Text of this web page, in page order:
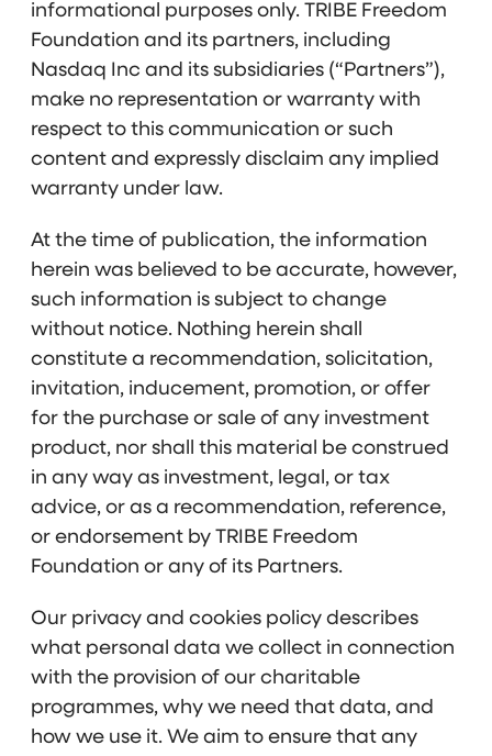
informational purposes only. TRIBE Freedom
Foundation and its partners, including
Nasdaq Inc and its subsidiaries (“Partners”),
make no representation or warranty with
respect to this communication or such
content and expressly disclaim any implied
warranty under law.
At the time of publication, the information
herein was believed to be accurate, however,
such information is subject to change
without notice. Nothing herein shall
constitute a recommendation, solicitation,
invitation, inducement, promotion, or offer
for the purchase or sale of any investment
product, nor shall this material be construed
in any way as investment, legal, or tax
advice, or as a recommendation, reference,
or endorsement by TRIBE Freedom
Foundation or any of its Partners.
Our privacy and cookies policy describes
what personal data we collect in connection
with the provision of our charitable
programmes, why we need that data, and
how we use it. We aim to ensure that any